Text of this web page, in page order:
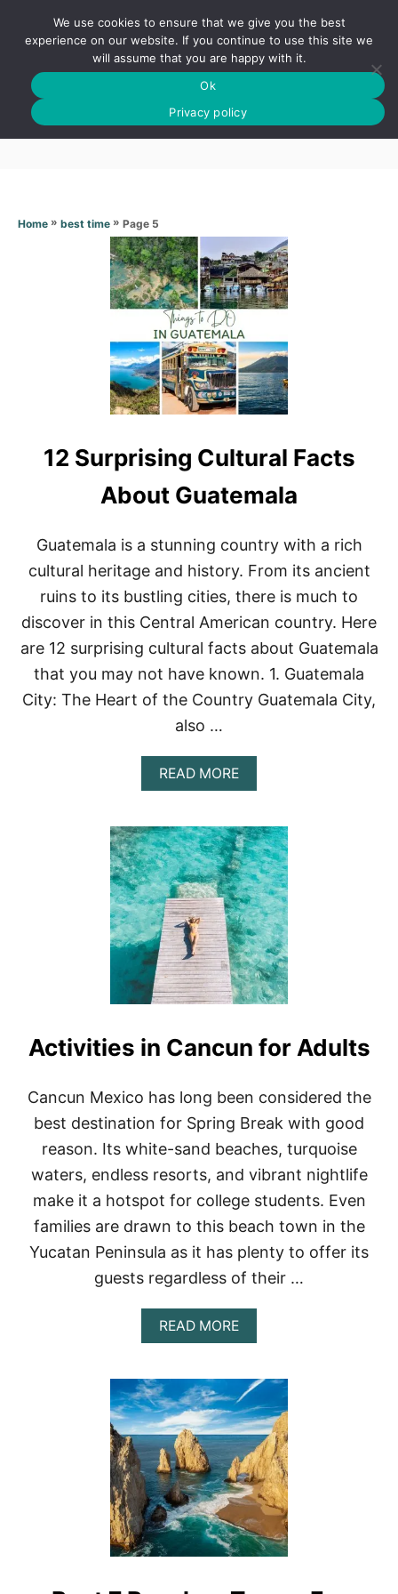
o
S
A
H
Best time
Home » best time » Page 5
12 Surprising Cultural Facts
About Guatemala
Guatemala is a stunning country with a rich
cultural heritage and history. From its ancient
ruins to its bustling cities, there is much to
discover in this Central American country. Here
are 12 surprising cultural facts about Guatemala
that you may not have known. 1. Guatemala
City: The Heart of the Country Guatemala City,
also …
READ MOREA
B
U
T
1
2
S
U
R
P
R
I
S
I
G
C
L
U
R
L
F
A
C
T
S
A
O
U
T
U
A
T
E
M
A
L
A
Activities in Cancun for Adults
Cancun Mexico has long been considered the
best destination for Spring Break with good
reason. Its white-sand beaches, turquoise
waters, endless resorts, and vibrant nightlife
make it a hotspot for college students. Even
families are drawn to this beach town in the
Yucatan Peninsula as it has plenty to offer its
guests regardless of their …
READ MOREA
B
U
T
A
C
T
I
V
I
T
I
E
S
We use cookies to ensure that we give you the best
experience on our website. If you continue to use this site we
will assume that you are happy with it.
Ok
Privacy policy